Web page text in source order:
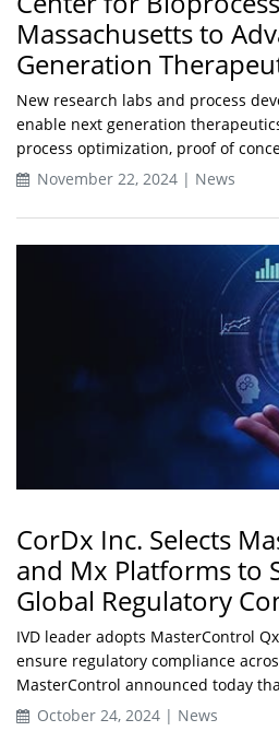
Massachusetts to
Generation
New research labs and process
enable next generation
process optimization, proof of
November 22, 2024 | News
CorDx Inc. Selects
and Mx Platforms to
Global Regulatory
IVD leader adopts MasterControl
ensure regulatory compliance
MasterControl announced today
October 24, 2024 | News